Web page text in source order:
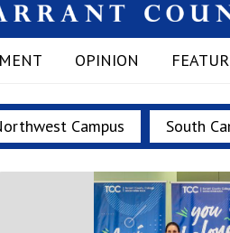
OPINION
Campus South